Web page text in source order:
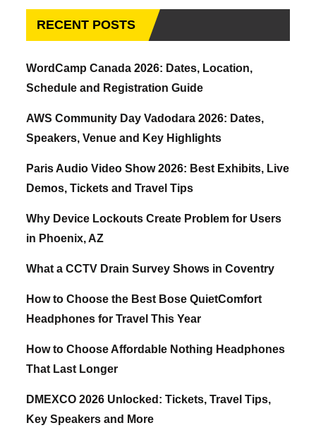
RECENT POSTS
WordCamp Canada 2026: Dates, Location,
Schedule and Registration Guide
AWS Community Day Vadodara 2026: Dates,
Speakers, Venue and Key Highlights
Paris Audio Video Show 2026: Best Exhibits, Live
Demos, Tickets and Travel Tips
Why Device Lockouts Create Problem for Users
in Phoenix, AZ
What a CCTV Drain Survey Shows in Coventry
How to Choose the Best Bose QuietComfort
Headphones for Travel This Year
How to Choose Affordable Nothing Headphones
That Last Longer
DMEXCO 2026 Unlocked: Tickets, Travel Tips,
Key Speakers and More